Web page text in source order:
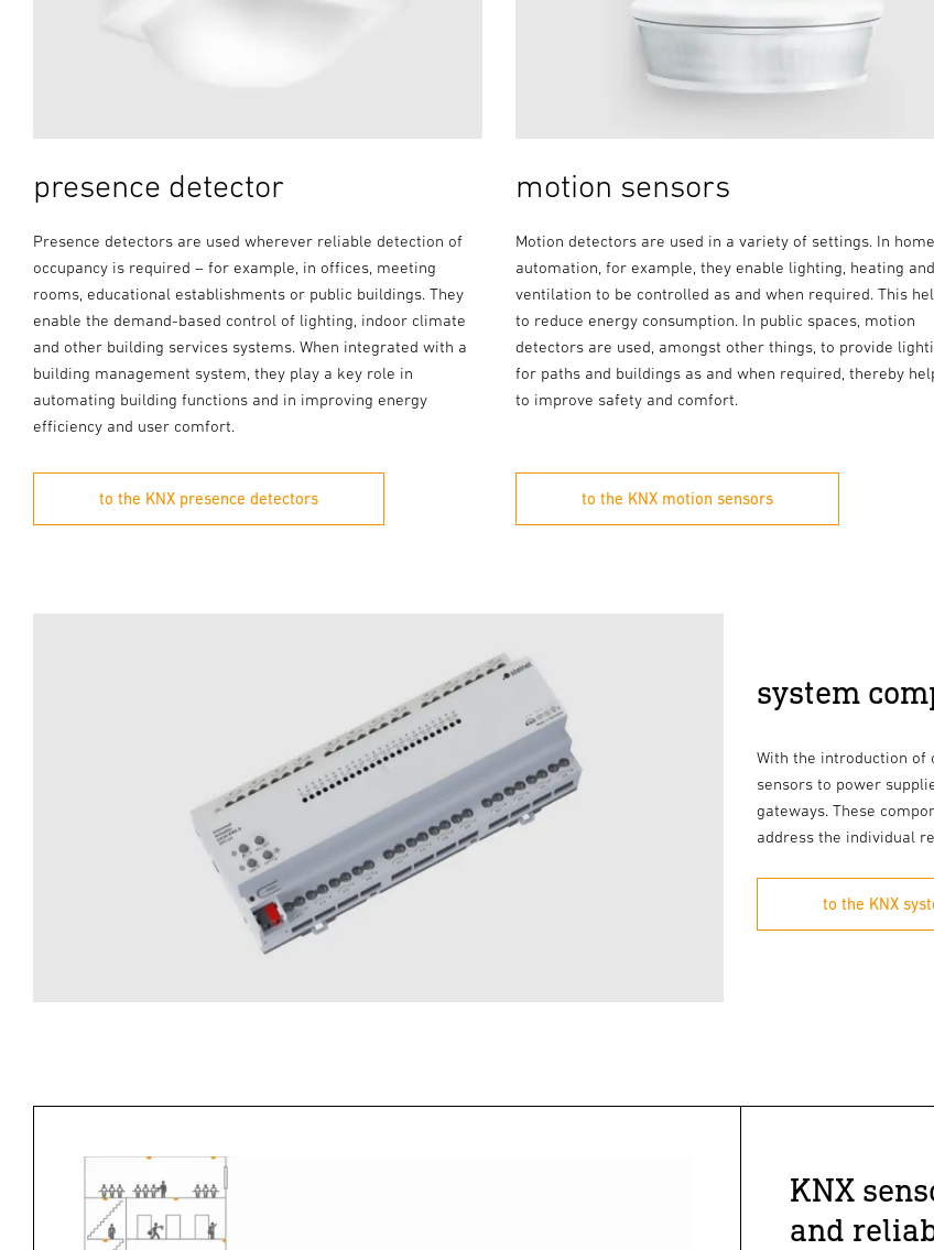
presence detector
Presence detectors are used wherever reliable detection of
occupancy is required – for example, in offices, meeting
rooms, educational establishments or public buildings. They
enable the demand-based control of lighting, indoor climate
and other building services systems. When integrated with a
building management system, they play a key role in
automating building functions and in improving energy
efficiency and user comfort.
to the KNX presence detectors
motion sensors
Motion detectors are used in a variety of settings. In home
automation, for example, they enable lighting, heating and
ventilation to be controlled as and when required. This
to reduce energy consumption. In public spaces, motion
detectors are used, amongst other things, to provide
for paths and buildings as and when required, thereby
to improve safety and comfort.
to the KNX motion sensors
system
With the introduction of
sensors to power
gateways. These
address the individual
to the KNX
KNX
and